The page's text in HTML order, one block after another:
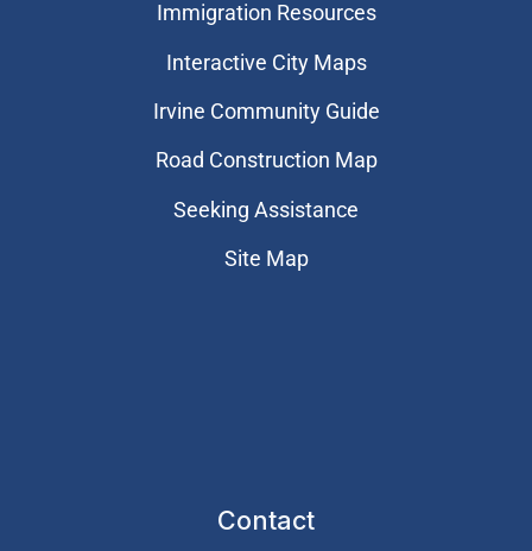
Immigration Resources
Interactive City Maps
Irvine Community Guide
Road Construction Map
Seeking Assistance
Site Map
Contact